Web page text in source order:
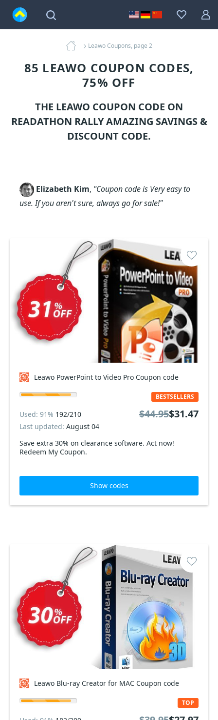
Leawo Coupons, page 2
85 LEAWO COUPON CODES,
75% OFF
THE LEAWO COUPON CODE ON
READATHON RALLY AMAZING SAVINGS &
DISCOUNT CODE.
Elizabeth Kim, "Coupon code is Very easy to
use. If you aren't sure, always go for sale!"
Leawo PowerPoint to Video Pro Coupon code
Save extra 30% on clearance software. Act now!
Redeem My Coupon.
BESTSELLERS
Used: 91% 192/210
Last updated: August 04
$44.95$31.47
Show codes
Leawo Blu-ray Creator for MAC Coupon code
TOP